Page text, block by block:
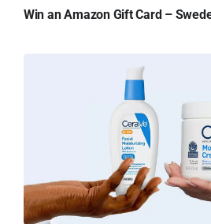
Win an Amazon Gift Card –